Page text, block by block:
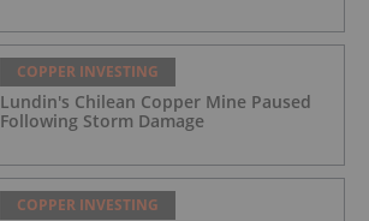
COPPER INVESTING
Lundin's Chilean Copper Mine Paused
Following Storm Damage
COPPER INVESTING